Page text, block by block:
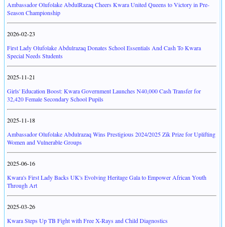
Ambassador Olufolake AbdulRazaq Cheers Kwara United Queens to Victory in Pre-
Season Championship
2026-02-23
First Lady Olufolake Abdulrazaq Donates School Essentials And Cash To Kwara
Special Needs Students
2025-11-21
Girls' Education Boost: Kwara Government Launches N40,000 Cash Transfer for
32,420 Female Secondary School Pupils
2025-11-18
Ambassador Olufolake Abdulrazaq Wins Prestigious 2024/2025 Zik Prize for Uplifting
Women and Vulnerable Groups
2025-06-16
Kwara's First Lady Backs UK's Evolving Heritage Gala to Empower African Youth
Through Art
2025-03-26
Kwara Steps Up TB Fight with Free X-Rays and Child Diagnostics